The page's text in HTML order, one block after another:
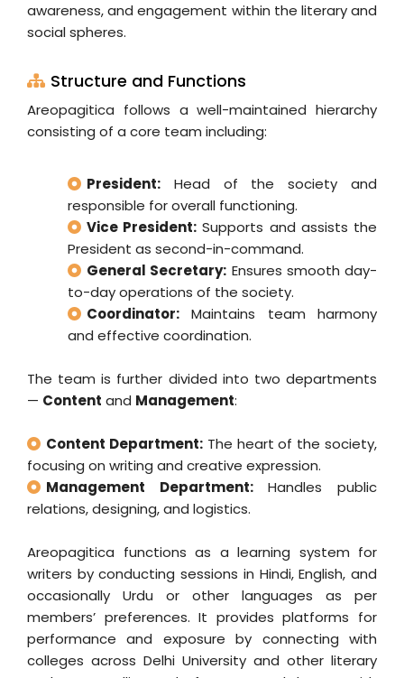
awareness, and engagement within the literary and
social spheres.
Structure and Functions
Areopagitica follows a well-maintained hierarchy
consisting of a core team including:
President: Head of the society and
responsible for overall functioning.
Vice President: Supports and assists the
President as second-in-command.
General Secretary: Ensures smooth day-
to-day operations of the society.
Coordinator: Maintains team harmony
and effective coordination.
The team is further divided into two departments
— Content and Management:
Content Department:The heart of the society,
focusing on writing and creative expression.
Management Department:Handles public
relations, designing, and logistics.
Areopagitica functions as a learning system for
writers by conducting sessions in Hindi, English, and
occasionally Urdu or other languages as per
members’ preferences. It provides platforms for
performance and exposure by connecting with
colleges across Delhi University and other literary